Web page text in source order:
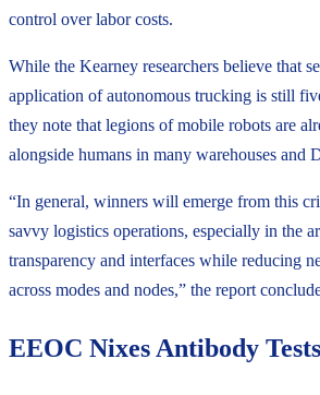
control over labor costs.
While the Kearney researchers believe that
application of autonomous trucking is still
they note that legions of mobile robots are
alongside humans in many warehouses and
“In general, winners will emerge from this
savvy logistics operations, especially in the
transparency and interfaces while reducing
across modes and nodes,” the report
EEOC Nixes Antibody Tests